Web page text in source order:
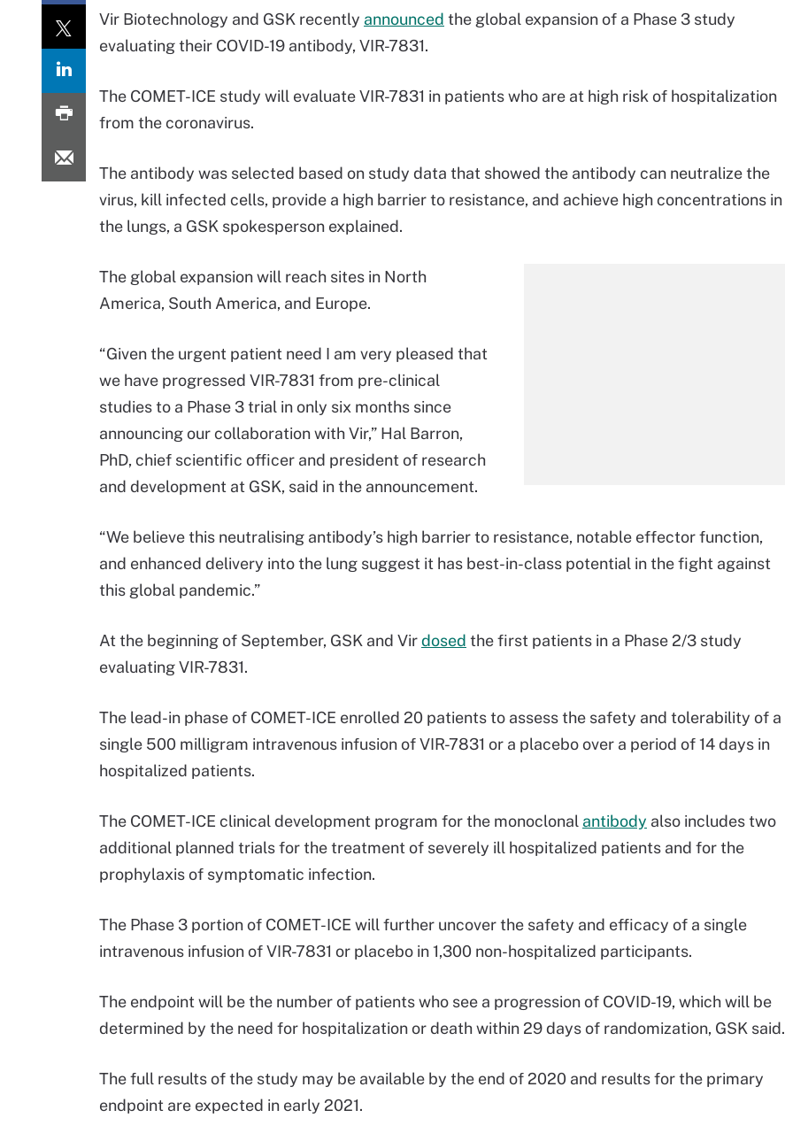
Vir Biotechnology and GSK recently announced the global expansion of a Phase 3 study
evaluating their COVID-19 antibody, VIR-7831.
The COMET-ICE study will evaluate VIR-7831 in patients who are at high risk of hospitalization
from the coronavirus.
The antibody was selected based on study data that showed the antibody can neutralize the
virus, kill infected cells, provide a high barrier to resistance, and achieve high concentrations in
the lungs, a GSK spokesperson explained.
The global expansion will reach sites in North
America, South America, and Europe.
“Given the urgent patient need I am very pleased that
we have progressed VIR-7831 from pre-clinical
studies to a Phase 3 trial in only six months since
announcing our collaboration with Vir,” Hal Barron,
PhD, chief scientific officer and president of research
and development at GSK, said in the announcement.
“We believe this neutralising antibody’s high barrier to resistance, notable effector function,
and enhanced delivery into the lung suggest it has best-in-class potential in the fight against
this global pandemic.”
At the beginning of September, GSK and Virdosed the first patients in a Phase 2/3 study
evaluating VIR-7831.
The lead-in phase of COMET-ICE enrolled 20 patients to assess the safety and tolerability of a
single 500 milligram intravenous infusion of VIR-7831 or a placebo over a period of 14 days in
hospitalized patients.
The COMET-ICE clinical development program for the monoclonal antibody also includes two
additional planned trials for the treatment of severely ill hospitalized patients and for the
prophylaxis of symptomatic infection.
The Phase 3 portion of COMET-ICE will further uncover the safety and efficacy of a single
intravenous infusion of VIR-7831 or placebo in 1,300 non-hospitalized participants.
The endpoint will be the number of patients who see a progression of COVID-19, which will be
determined by the need for hospitalization or death within 29 days of randomization, GSK said.
The full results of the study may be available by the end of 2020 and results for the primary
endpoint are expected in early 2021.